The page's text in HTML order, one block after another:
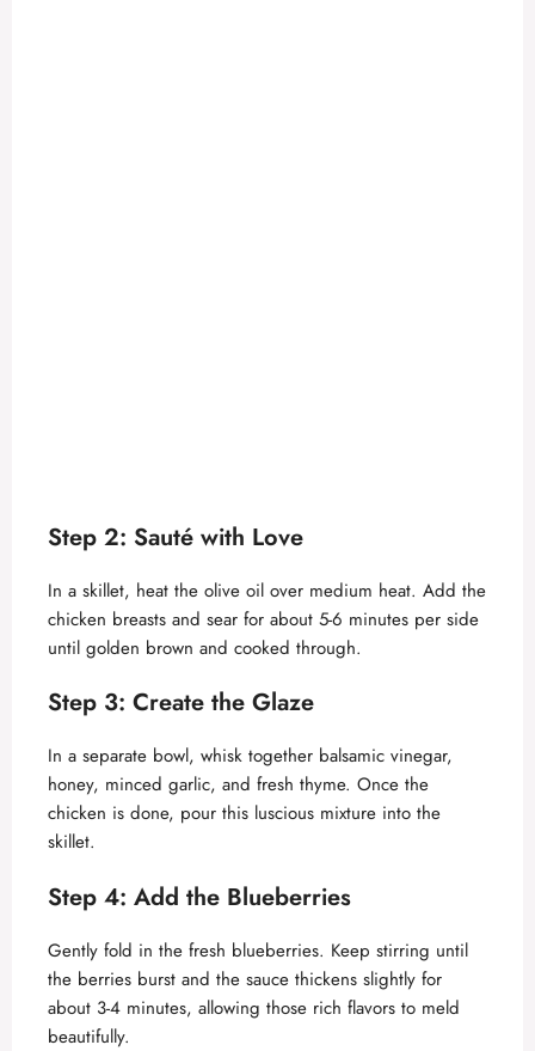
Step 2: Sauté with Love
In a skillet, heat the olive oil over medium heat. Add the
chicken breasts and sear for about 5-6 minutes per side
until golden brown and cooked through.
Step 3: Create the Glaze
In a separate bowl, whisk together balsamic vinegar,
honey, minced garlic, and fresh thyme. Once the
chicken is done, pour this luscious mixture into the
skillet.
Step 4: Add the Blueberries
Gently fold in the fresh blueberries. Keep stirring until
the berries burst and the sauce thickens slightly for
about 3-4 minutes, allowing those rich flavors to meld
beautifully.